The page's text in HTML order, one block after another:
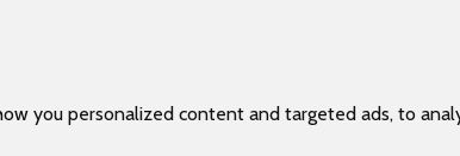
you personalized content and targeted ads, to